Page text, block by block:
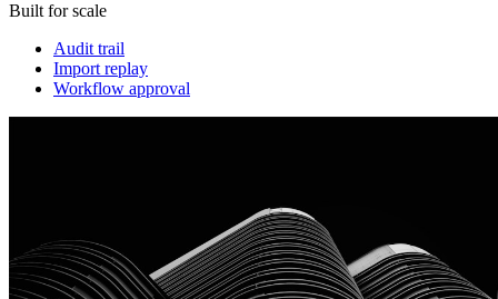
Built for scale
Audit trail
Import replay
Workflow approval